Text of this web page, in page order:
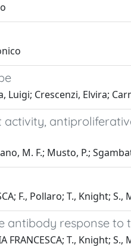
Luigi; Crescenzi, Elvira;
M. F.; Musto, P.;
F., Pollaro; T., Knight;
response to
T., Knight;